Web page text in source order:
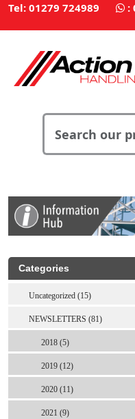
Tel: 01279 724989 :
Categories
Uncategorized (15)
NEWSLETTERS (81)
2018 (5)
2019 (12)
2020 (11)
2021 (9)